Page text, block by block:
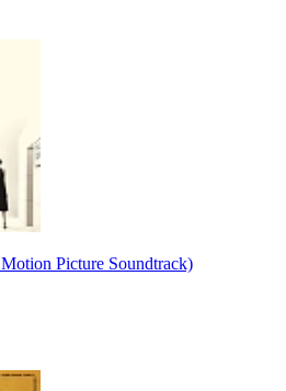
Picture Soundtrack)